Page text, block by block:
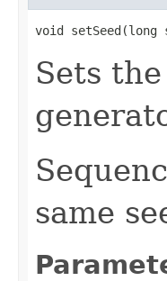
void setSeed(long
Sets
same